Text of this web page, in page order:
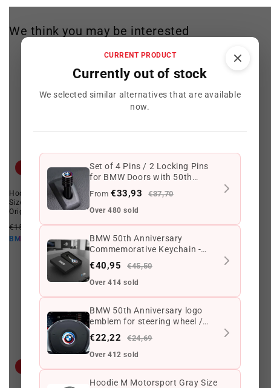
CURRENT PRODUCT
Currently out of stock
We selected similar alternatives that are available
now.
Set of 4 Pins / 2 Locking Pins
for BMW Doors with 50th
Anniversary Logo - High Quality
Metal Accessories - Compatible
with All BMW Models
From €33,93 €37,70
Over 480 sold
BMW 50th Anniversary
Commemorative Keychain -
Limited Edition
€40,95 €45,50
Over 414 sold
BMW 50th Anniversary logo
emblem for steering wheel /
airbag 45mm.
€22,22 €24,69
Over 412 sold
Hoodie M Motorsport Gray Size
We think you may be interested
Hoodie M Motorsport SDS Gray
Size L for BMW. Valid for BMW.
Original BMW.
Regular
price
€155,90 EUR
Offer
€113,79 EUR
BMW10 €102,41 EUR
Offer
Hoodie M Motorsport Sds for
BMW. Original BMW.
Regular
price
€170,69 EUR
Offer
€113,79 EUR
BMW10€102,41 EUR
Offer